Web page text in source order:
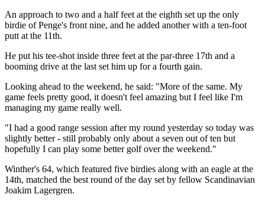
An approach to two and a half feet at the eighth set up the only
birdie of Penge's front nine, and he added another with a ten-foot
putt at the 11th.
He put his tee-shot inside three feet at the par-three 17th and a
booming drive at the last set him up for a fourth gain.
Looking ahead to the weekend, he said: "More of the same. My
game feels pretty good, it doesn't feel amazing but I feel like I'm
managing my game really well.
"I had a good range session after my round yesterday so today was
slightly better - still probably only about a seven out of ten but
hopefully I can play some better golf over the weekend."
Winther's 64, which featured five birdies along with an eagle at the
14th, matched the best round of the day set by fellow Scandinavian
Joakim Lagergren.